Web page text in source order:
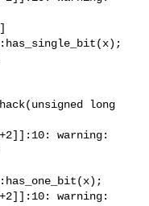
warning:
warning: